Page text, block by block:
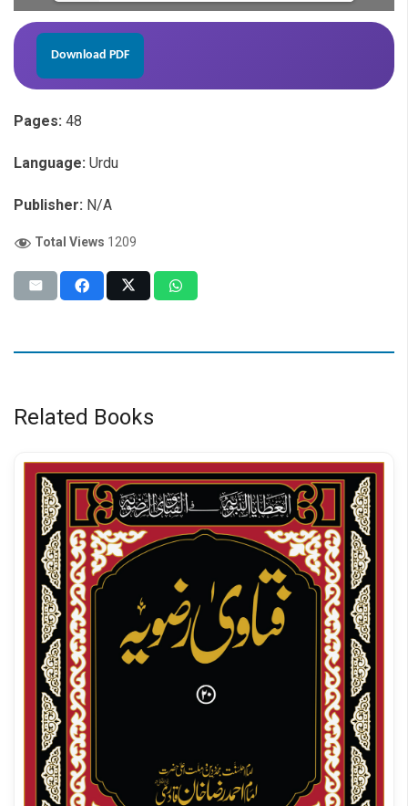
Download PDF
Pages: 48
Language: Urdu
Publisher: N/A
Total Views 1209
Related Books